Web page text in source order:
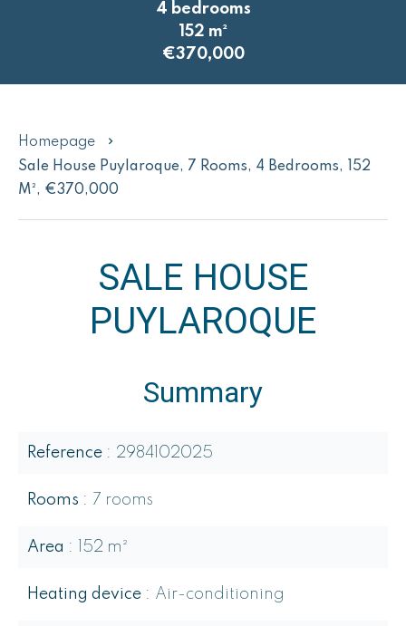
4 bedrooms
152 m²
€370,000
Homepage
Sale House Puylaroque, 7 Rooms, 4 Bedrooms, 152
M², €370,000
SALE HOUSE
PUYLAROQUE
Summary
Reference 2984102025
Rooms 7 rooms
Area 152 m²
Heating device Air-conditioning